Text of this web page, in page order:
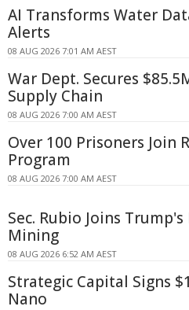
AI Transforms Water
Alerts
08 AUG 2026 7:01 AM AEST
War Dept. Secures
Supply Chain
08 AUG 2026 7:00 AM AEST
Over 100 Prisoners Join
Program
08 AUG 2026 7:00 AM AEST
Sec. Rubio Joins
Mining
08 AUG 2026 6:52 AM AEST
Strategic Capital Signs
Nano